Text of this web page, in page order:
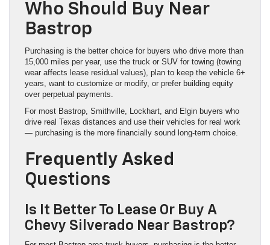
Who Should Buy Near
Bastrop
Purchasing is the better choice for buyers who drive more than
15,000 miles per year, use the truck or SUV for towing (towing
wear affects lease residual values), plan to keep the vehicle 6+
years, want to customize or modify, or prefer building equity
over perpetual payments.
For most Bastrop, Smithville, Lockhart, and Elgin buyers who
drive real Texas distances and use their vehicles for real work
— purchasing is the more financially sound long-term choice.
Frequently Asked
Questions
Is It Better To Lease Or Buy A
Chevy Silverado Near Bastrop?